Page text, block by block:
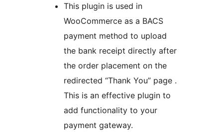
This plugin is used in
WooCommerce as a BACS
payment method to upload
the bank receipt directly after
the order placement on the
redirected “Thank You” page .
This is an effective plugin to
add functionality to your
payment gateway.